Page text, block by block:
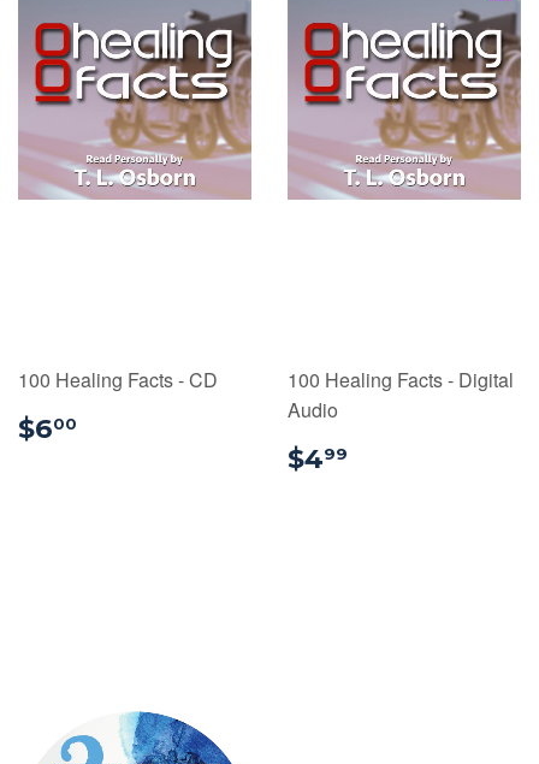
100 Healing Facts - CD
$600
100 Healing Facts - Digital
Audio
$499